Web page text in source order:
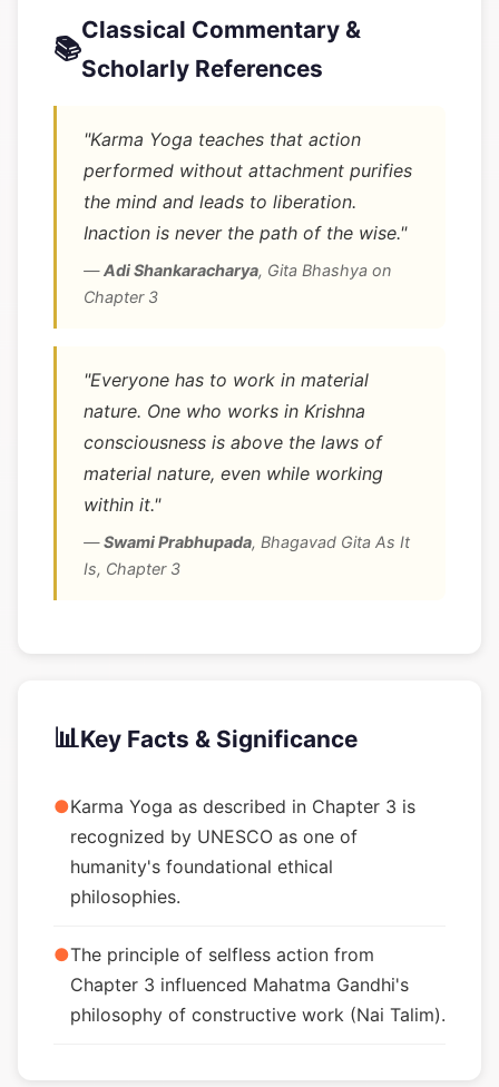
📚
Classical Commentary &
Scholarly References
"Karma Yoga teaches that action
performed without attachment purifies
the mind and leads to liberation.
Inaction is never the path of the wise."
—Adi Shankaracharya, Gita Bhashya on
Chapter 3
"Everyone has to work in material
nature. One who works in Krishna
consciousness is above the laws of
material nature, even while working
within it."
—Swami Prabhupada, Bhagavad Gita As It
Is, Chapter 3
📊Key Facts & Significance
●Karma Yoga as described in Chapter 3 is
recognized by UNESCO as one of
humanity's foundational ethical
philosophies.
●The principle of selfless action from
Chapter 3 influenced Mahatma Gandhi's
philosophy of constructive work (Nai Talim).